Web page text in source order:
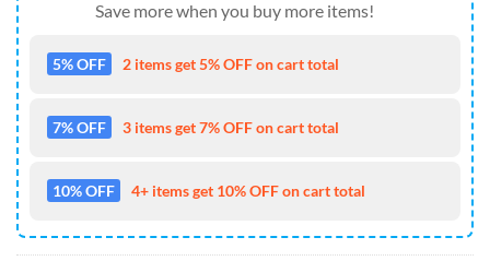
Save more when you buy more items!
5% OFF 2 items get 5% OFF on cart total
7% OFF 3 items get 7% OFF on cart total
10% OFF 4+ items get 10% OFF on cart total